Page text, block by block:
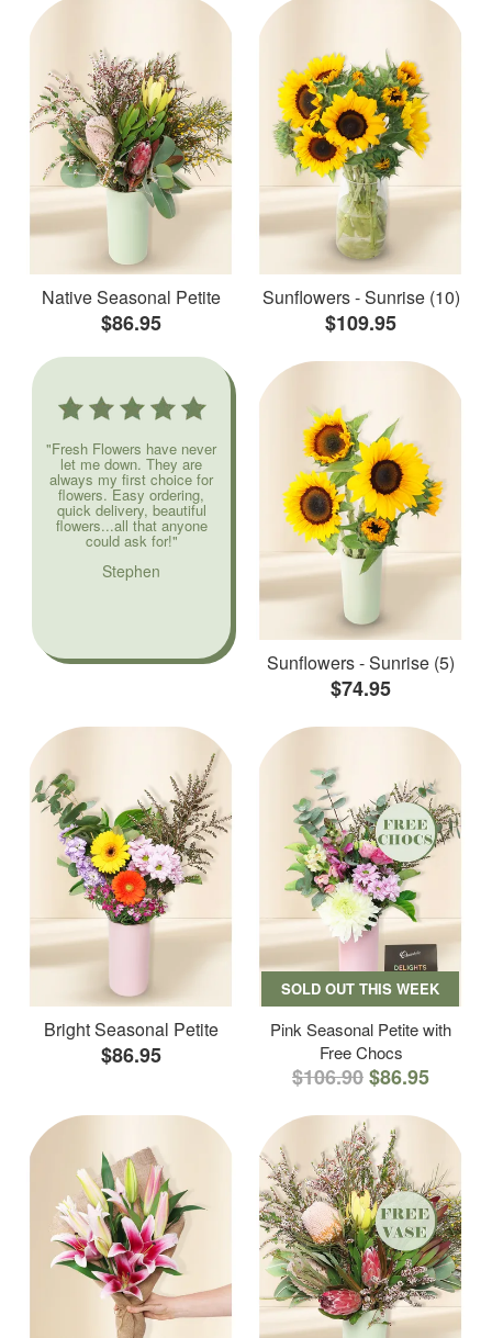
Native Seasonal Petite
$86.95
Sunflowers - Sunrise (10)
$109.95
"Fresh Flowers have never
let me down. They are
always my first choice for
flowers. Easy ordering,
quick delivery, beautiful
flowers...all that anyone
could ask for!"
Stephen
Sunflowers - Sunrise (5)
$74.95
Bright Seasonal Petite
$86.95
SOLD OUT THIS WEEK
Pink Seasonal Petite with
Free Chocs
$106.90$86.95